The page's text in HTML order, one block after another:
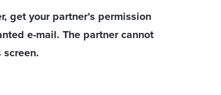
get your partner’s permission
e-mail. The partner cannot